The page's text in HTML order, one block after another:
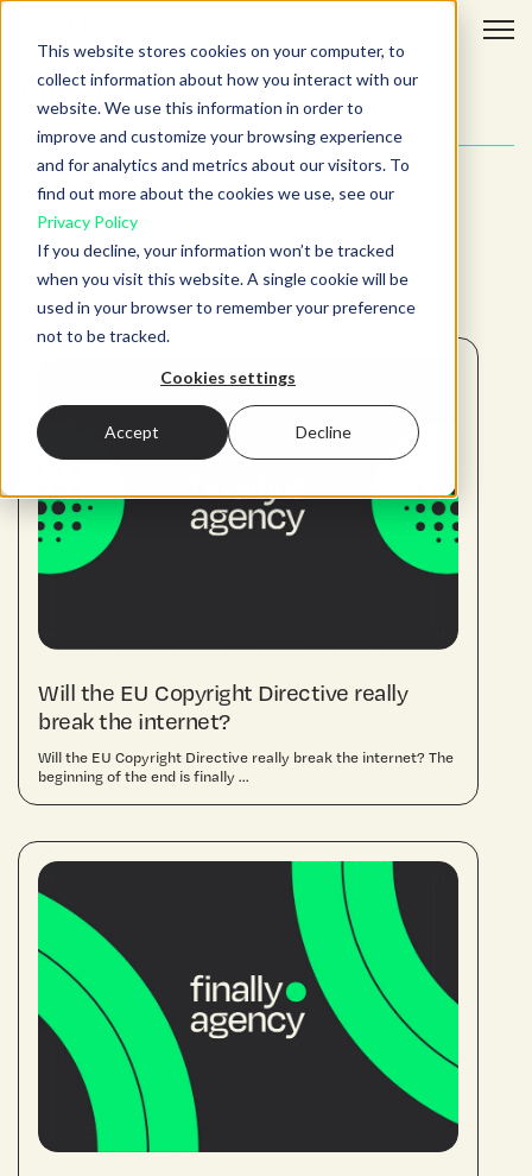
This website stores cookies on your computer, to
collect information about how you interact with our
website. We use this information in order to
improve and customize your browsing experience
and for analytics and metrics about our visitors. To
find out more about the cookies we use, see our
Privacy Policy
If you decline, your information won’t be tracked
when you visit this website. A single cookie will be
used in your browser to remember your preference
not to be tracked.
Cookies settings
Accept Decline
All articles:
ADJUST YOUR SEARCH
Use the fields below to filter our insights.
Will the EU Copyright Directive really
break the internet?
Will the EU Copyright Directive really break the internet? The
beginning of the end is finally ...